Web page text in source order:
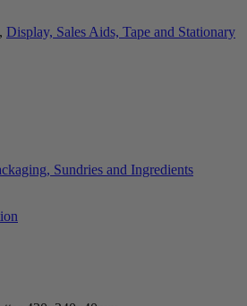
, Display, Sales Aids, Tape and Stationary
Sundries and Ingredients